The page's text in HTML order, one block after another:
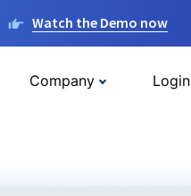
Watch the Demo now
Company Login